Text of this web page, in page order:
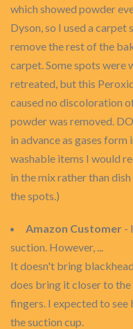
which showed powder
Dyson, so I used a
remove the rest of the
carpet. Some spots were
retreated, but this
caused no discoloration
powder was removed.
in advance as gases
washable items I would
in the mix rather than
the spots.)
Amazon Customer -
suction. However, ...
It doesn't bring
does bring it closer to
fingers. I expected to
the suction cup.